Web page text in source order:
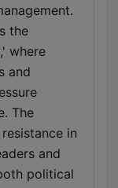
the
where
and
The
in
and
political